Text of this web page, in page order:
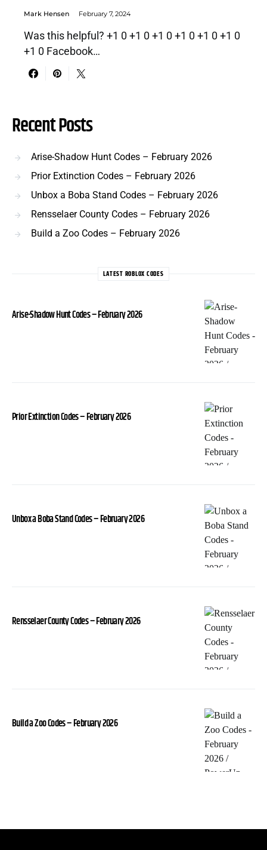
Mark Hensen February 7, 2024
Was this helpful? +1 0 +1 0 +1 0 +1 0 +1 0 +1 0
+1 0 Facebook…
Recent Posts
Arise-Shadow Hunt Codes – February 2026
Prior Extinction Codes – February 2026
Unbox a Boba Stand Codes – February 2026
Rensselaer County Codes – February 2026
Build a Zoo Codes – February 2026
LATEST ROBLOX CODES
Arise-Shadow Hunt Codes – February 2026
Prior Extinction Codes – February 2026
Unbox a Boba Stand Codes – February 2026
Rensselaer County Codes – February 2026
Build a Zoo Codes – February 2026